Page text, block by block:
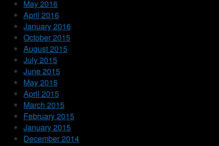
May 2016
April 2016
January 2016
October 2015
August 2015
July 2015
June 2015
May 2015
April 2015
March 2015
February 2015
January 2015
December 2014